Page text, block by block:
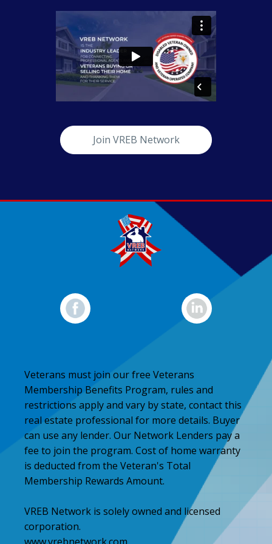
Join VREB Network
Veterans must join our free Veterans
Membership Benefits Program, rules and
restrictions apply and vary by state, contact this
real estate professional for more details. Buyer
can use any lender. Our Network Lenders pay a
fee to join the program. Cost of home warranty
is deducted from the Veteran's Total
Membership Rewards Amount.
VREB Network is solely owned and licensed
corporation.